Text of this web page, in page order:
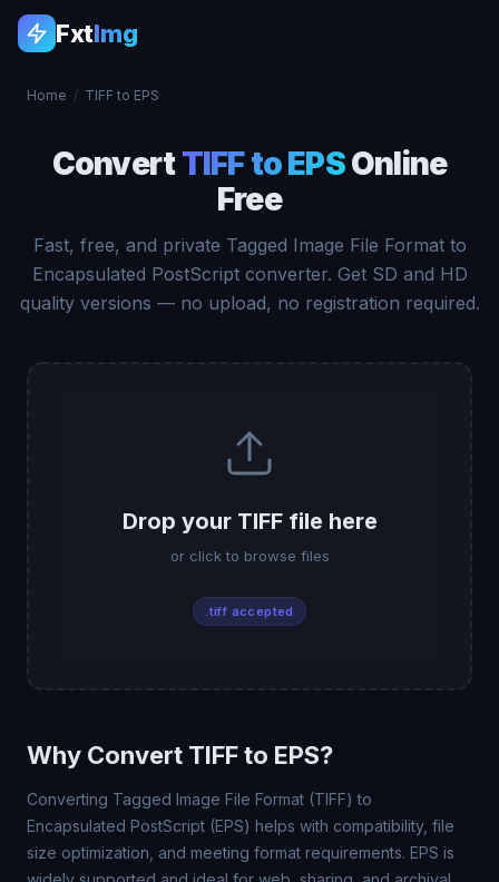
FxtImg
Home / TIFF to EPS
ConvertTIFF to EPSOnline
Free
Fast, free, and private Tagged Image File Format to
Encapsulated PostScript converter. Get SD and HD
quality versions — no upload, no registration required.
Drop your TIFF file here
or click to browse files
.tiff accepted
Why Convert TIFF to EPS?
Converting Tagged Image File Format (TIFF) to
Encapsulated PostScript (EPS) helps with compatibility, file
size optimization, and meeting format requirements. EPS is